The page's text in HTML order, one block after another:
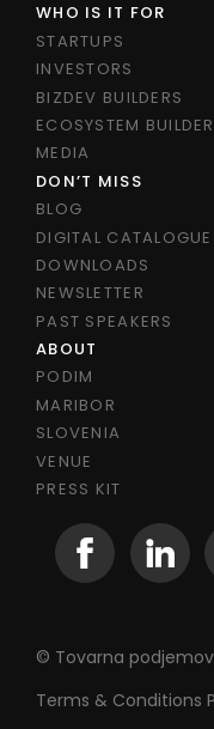
WHO IS IT FOR
STARTUPS
INVESTORS
BIZDEV BUILDERS
ECOSYSTEM
MEDIA
DON’T MISS
BLOG
DIGITAL
DOWNLOADS
NEWSLETTER
PAST SPEAKERS
ABOUT
PODIM
MARIBOR
SLOVENIA
VENUE
PRESS KIT
© Tovarna
Terms & Conditions